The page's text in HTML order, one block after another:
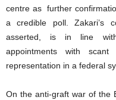
centre as further
a credible poll. Zakari’s
asserted, is in line with
appointments with
representation in a federal
On the anti-graft war of the